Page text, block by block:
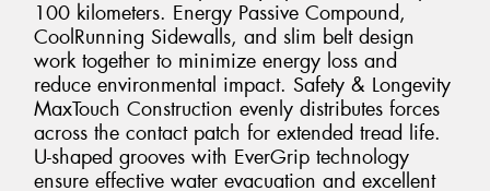
100 kilometers. Energy Passive Compound,
CoolRunning Sidewalls, and slim belt design
work together to minimize energy loss and
reduce environmental impact. Safety & Longevity
MaxTouch Construction evenly distributes forces
across the contact patch for extended tread life.
U-shaped grooves with EverGrip technology
ensure effective water evacuation and excellent